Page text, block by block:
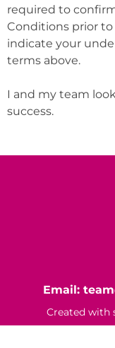
required to
Conditions prior
indicate your
terms above.
I and my team
success.
Email:
Created with